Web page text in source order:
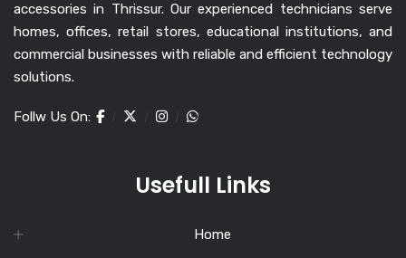
accessories in Thrissur. Our experienced technicians serve
homes, offices, retail stores, educational institutions, and
commercial businesses with reliable and efficient technology
solutions.
Follw Us On:
Usefull Links
Home